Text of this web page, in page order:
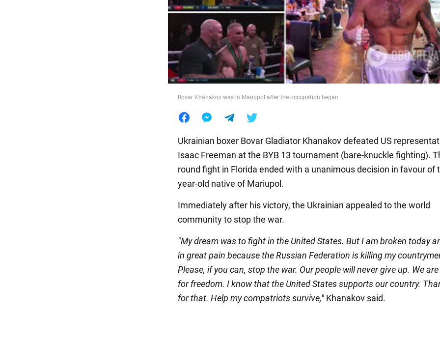
Food
Bovar Khanakov was in Mariupol after the occupation began
Ukrainian boxer Bovar Gladiator Khanakov defeated US
Isaac Freeman at the BYB 13 tournament (bare-knuckle fighting).
round fight in Florida ended with a unanimous decision in favour of
year-old native of Mariupol.
Immediately after his victory, the Ukrainian appealed to the world
community to stop the war.
"My dream was to fight in the United States. But I am broken today
in great pain because the Russian Federation is killing my
Please, if you can, stop the war. Our people will never give up. We
for freedom. I know that the United States supports our country.
for that. Help my compatriots survive," Khanakov said.